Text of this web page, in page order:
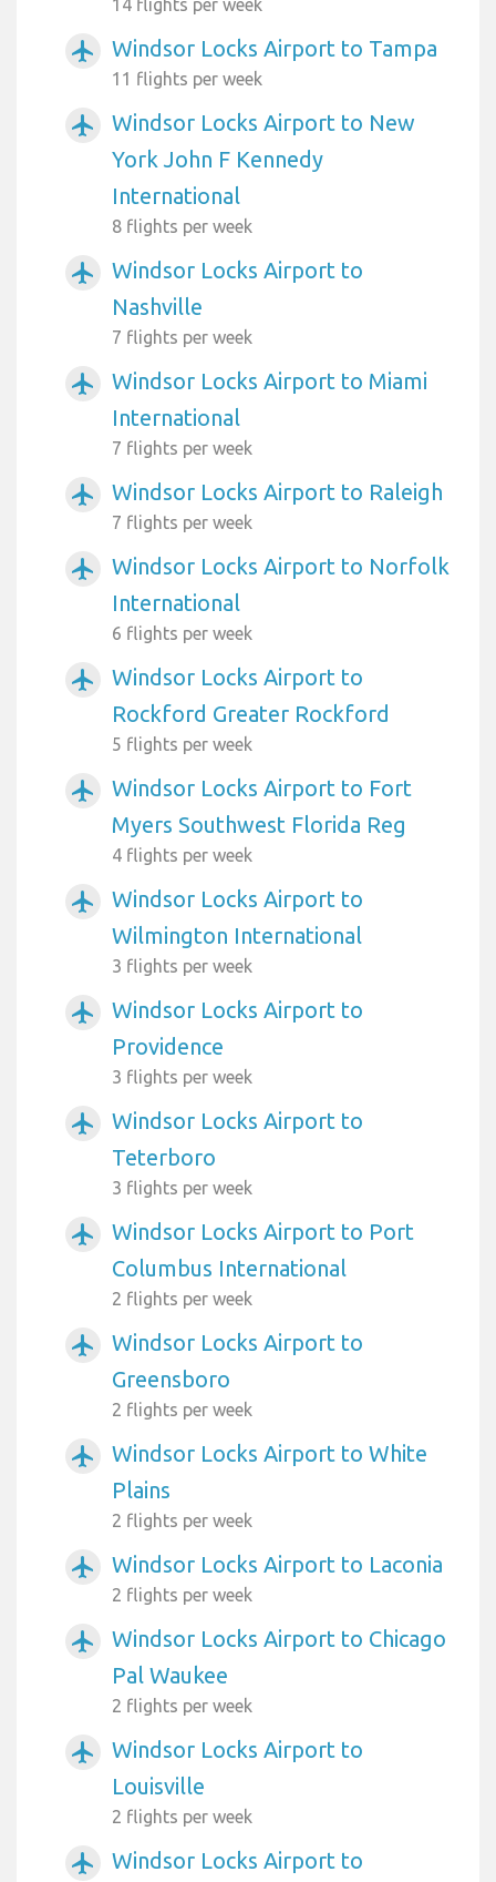
airplanemode_active Windsor Locks Airport to Tampa
11 flights per week
airplanemode_active
Windsor Locks Airport to New
York John F Kennedy
International
8 flights per week
airplanemode_active
Windsor Locks Airport to
Nashville
7 flights per week
airplanemode_active
Windsor Locks Airport to Miami
International
7 flights per week
airplanemode_active Windsor Locks Airport to Raleigh
7 flights per week
airplanemode_active
Windsor Locks Airport to Norfolk
International
6 flights per week
airplanemode_active
Windsor Locks Airport to
Rockford Greater Rockford
5 flights per week
airplanemode_active
Windsor Locks Airport to Fort
Myers Southwest Florida Reg
4 flights per week
airplanemode_active
Windsor Locks Airport to
Wilmington International
3 flights per week
airplanemode_active
Windsor Locks Airport to
Providence
3 flights per week
airplanemode_active
Windsor Locks Airport to
Teterboro
3 flights per week
airplanemode_active
Windsor Locks Airport to Port
Columbus International
2 flights per week
airplanemode_active
Windsor Locks Airport to
Greensboro
2 flights per week
airplanemode_active
Windsor Locks Airport to White
Plains
2 flights per week
airplanemode_active Windsor Locks Airport to Laconia
2 flights per week
airplanemode_active
Windsor Locks Airport to Chicago
Pal Waukee
2 flights per week
airplanemode_active
Windsor Locks Airport to
Louisville
2 flights per week
airplanemode_active
Windsor Locks Airport to